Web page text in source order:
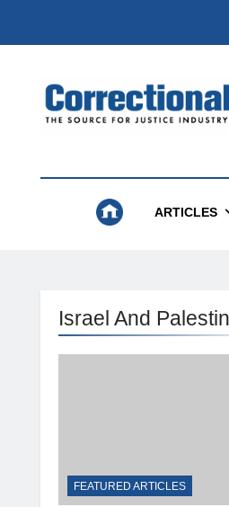
ARTICLES
Israel And
FEATURED ARTICLES